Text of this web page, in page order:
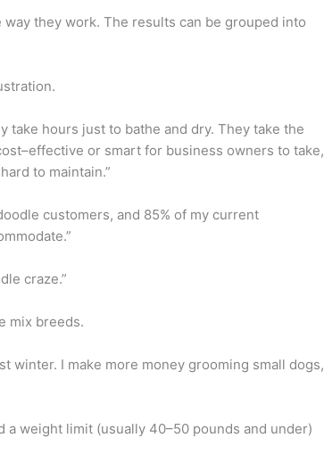
they work. The results can be grouped into
take hours just to bathe and dry. They take the
or smart for business owners to take,
to maintain.”
customers, and 85% of my current
craze.”
mix breeds.
winter. I make more money grooming small dogs,
weight limit (usually 40–50 pounds and under)